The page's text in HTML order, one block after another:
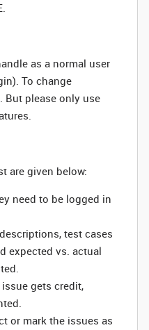
as a normal user
To change
But please only use
are given below:
need to be logged in
test cases
expected vs. actual
gets credit,
or mark the issues as